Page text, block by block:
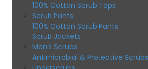
100% Cotton Scrub Tops
Scrub Pants
100% Cotton Scrub Pants
Scrub Jackets
Men’s Scrubs
Antimicrobial & Protective Scrubs